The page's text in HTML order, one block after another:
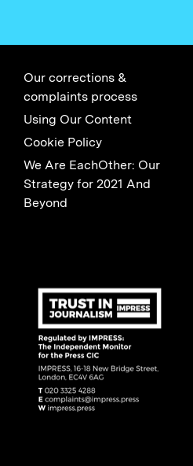
Our corrections &
complaints process
Using Our Content
Cookie Policy
We Are EachOther: Our
Strategy for 2021 And
Beyond